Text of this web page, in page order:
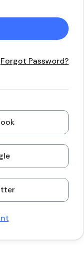
Forgot Password?